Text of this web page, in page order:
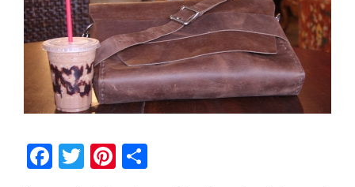
F
T
Pi